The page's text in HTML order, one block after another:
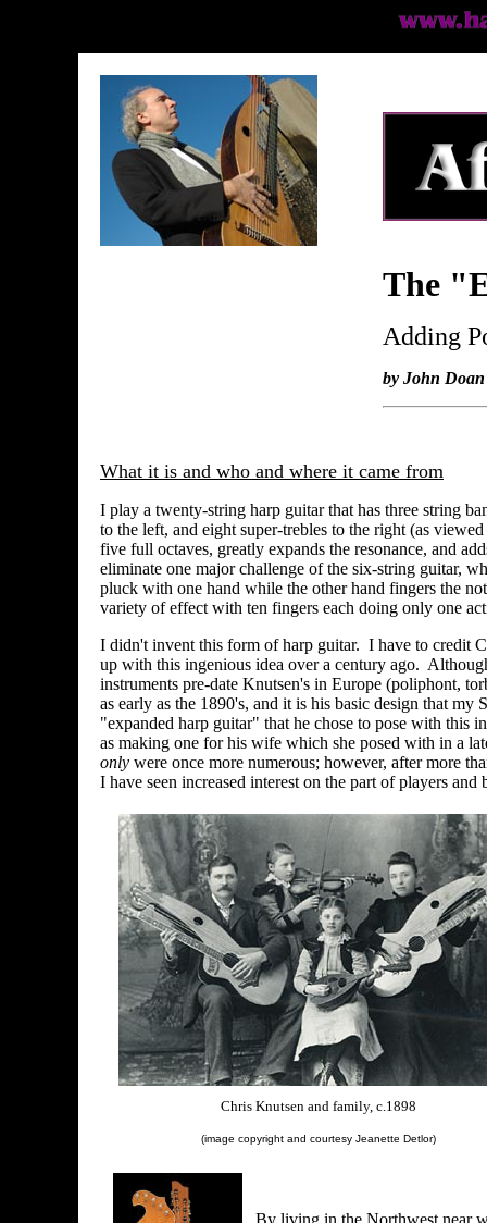
The
Adding
by John Doan
What it is and who and where it came from
I play a twenty-string harp guitar that has three string
to the left, and eight super-trebles to the right (as
five full octaves, greatly expands the resonance, and
eliminate one major challenge of the six-string guitar,
pluck with one hand while the other hand fingers the
variety of effect with ten fingers each doing only one
I didn't invent this form of harp guitar. I have to credit
up with this ingenious idea over a century ago.
instruments pre-date Knutsen's in Europe (poliphont,
as early as the 1890's, and it is his basic design that my
"expanded harp guitar" that he chose to pose with this
as making one for his wife which she posed with in a
only were once more numerous; however, after more
I have seen increased interest on the part of players
Chris Knutsen and family, c.1898
(image copyright and courtesy Jeanette Detlor)
By living in the Northwest near